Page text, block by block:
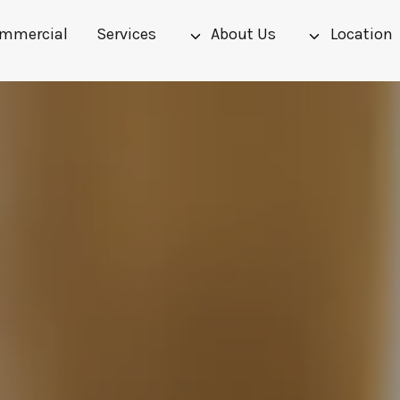
Services About Us Location